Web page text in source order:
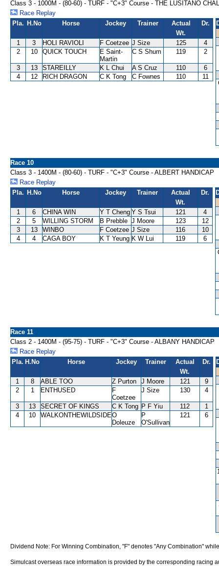
Class 3 - 1000M - (80-60) - TURF - "C+3" Course - THE LUSITANO
Race Replay
Pla. H.No Horse Jockey Trainer
Actual
Wt.
Dr.
1 3 HOLI RAVIOLI F Coetzee J Size 125
4
2
10 QUICK TOUCH
E Saint-
Martin
C S Shum 119 2
3 13 STAREILLY K L Chui A S Cruz 110
6
4
12 RICH DRAGON C K Tong C Fownes 110 11
Race 10
Class 3 - 1400M - (80-60) - TURF - "C+3" Course - ALBERT HANDICAP
Race Replay
Pla. H.No Horse Jockey Trainer
Actual
Wt.
Dr.
1 6 CHINA WIN Y T Cheng Y S Tsui 121
4
2
5 WILLING STORM B Prebble J Moore 123
12
3
13 WINBO F Coetzee J Size 116
10
4
4 CAGA BOY K T Yeung K W Lui 119 6
Race 11
Class 2 - 1400M - (95-75) - TURF - "C+3" Course - ALBANY HANDICAP
Race Replay
Pla. H.No Horse Jockey Trainer
Actual
Wt.
Dr.
1 8 ABLE TOO Z Purton J Moore 121
9
2
1 ENTHUSED
F
Coetzee
J Size 130 4
3 13 SECRET OF KINGS C K Tong P F Yiu 112
1
4
10 WALKONTHEWILDSIDEO
Doleuze
P
O'Sullivan
121 6
Dividend Note: For Winning Combination, "F" denotes "Any Combination"
Simulcast overseas race information is provided by the corresponding racing